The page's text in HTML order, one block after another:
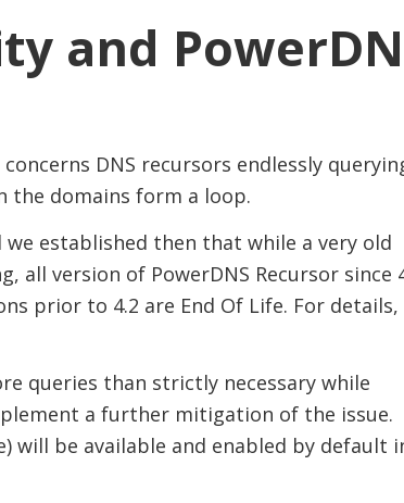
and
DNS recursors endlessly
the domains form a loop.
established then that while a very old
all version of PowerDNS Recursor since
prior to 4.2 are End Of Life. For details,
queries than strictly necessary while
a further mitigation of the issue.
will be available and enabled by default